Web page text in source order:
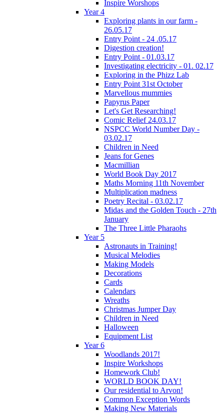
Inspire Worshops
Year 4
Exploring plants in our farm -
26.05.17
Entry Point - 24 .05.17
Digestion creation!
Entry Point - 01.03.17
Investigating electricity - 01. 02.17
Exploring in the Phizz Lab
Entry Point 31st October
Marvellous mummies
Papyrus Paper
Let's Get Researching!
Comic Relief 24.03.17
NSPCC World Number Day -
03.02.17
Children in Need
Jeans for Genes
Macmillian
World Book Day 2017
Maths Morning 11th November
Multiplication madness
Poetry Recital - 03.02.17
Midas and the Golden Touch - 27th
January
The Three Little Pharaohs
Year 5
Astronauts in Training!
Musical Melodies
Making Models
Decorations
Cards
Calendars
Wreaths
Christmas Jumper Day
Children in Need
Halloween
Equipment List
Year 6
Woodlands 2017!
Inspire Workshops
Homework Club!
WORLD BOOK DAY!
Our residential to Arvon!
Common Exception Words
Making New Materials